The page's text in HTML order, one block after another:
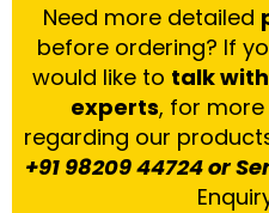
Need more detailed
before ordering? If
would like to talk
experts, for
regarding our
+91 98209 44724 or